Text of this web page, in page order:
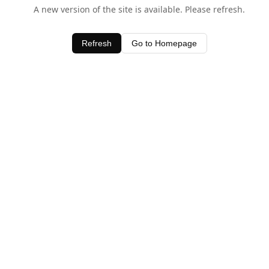
A new version of the site is available. Please refresh.
Refresh Go to Homepage